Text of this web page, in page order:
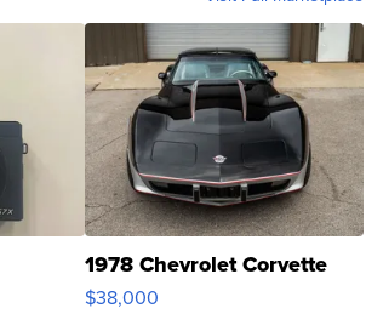
1978 Chevrolet Corvette
$38,000